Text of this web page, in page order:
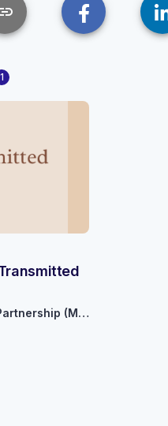
1
Malaysia-Scotland Medical Partnership (MSMP)